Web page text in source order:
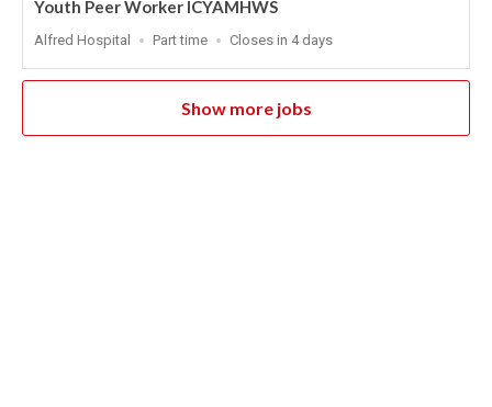
Youth Peer Worker ICYAMHWS
Location
Alfred Hospital
Work
Part time
Applications
At
Closes in 4 days
Show more jobs